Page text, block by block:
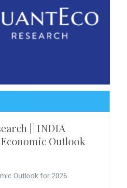
|| INDIA
Outlook
Outlook for 2026.